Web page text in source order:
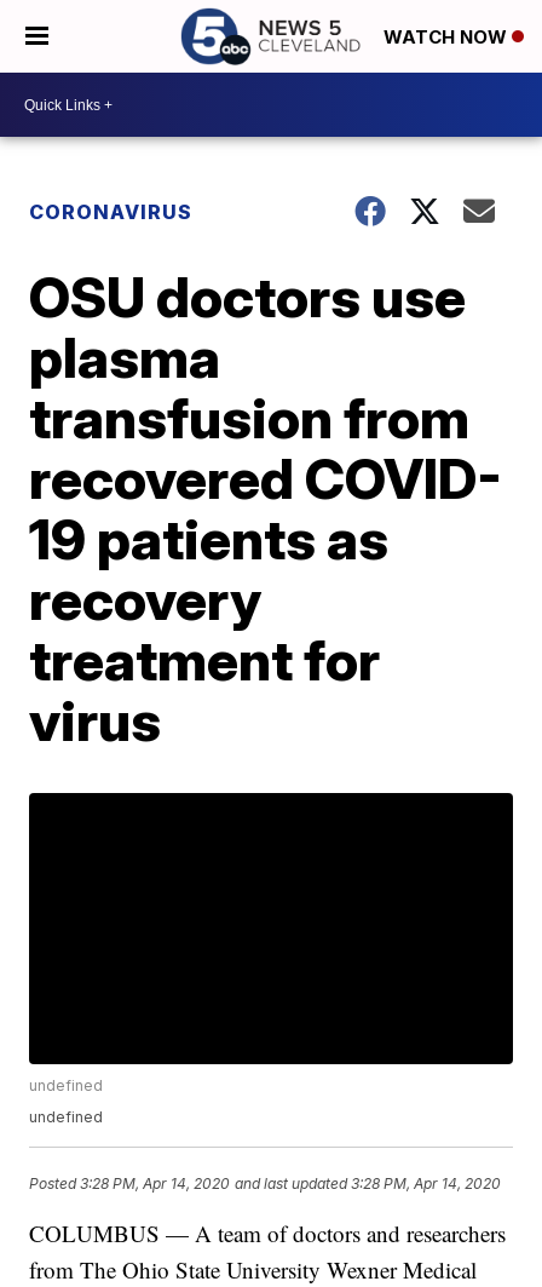
WATCH NOW
CORONAVIRUS
OSU doctors use
plasma
transfusion from
recovered COVID-
19 patients as
recovery
treatment for
virus
undefined
undefined
Posted3:28 PM, Apr 14, 2020 and last updated 3:28 PM, Apr 14, 2020
COLUMBUS — A team of doctors and researchers
from The Ohio State University Wexner Medical